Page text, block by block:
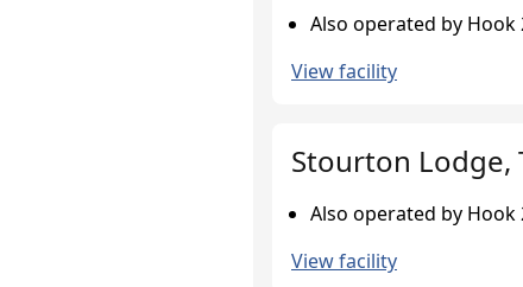
Also operated by Hook
View facility
Stourton Lodge,
Also operated by Hook
View facility